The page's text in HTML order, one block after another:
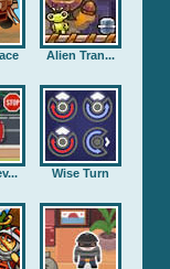
Alien Tran...
Wise Turn